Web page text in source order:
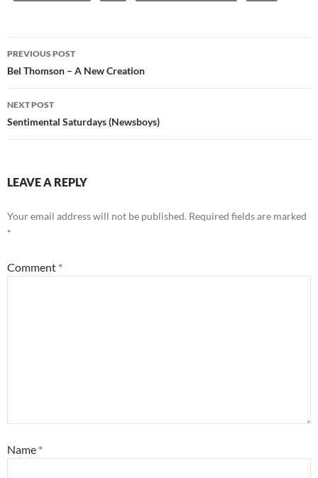
Post
navigation
PREVIOUS POST
Bel Thomson – A New Creation
NEXT POST
Sentimental Saturdays (Newsboys)
LEAVE A REPLY
Your email address will not be published. Required fields are marked
*
Comment *
Name *